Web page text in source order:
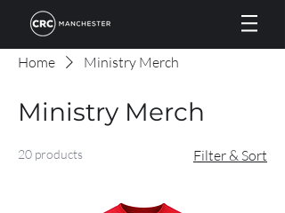
Home Ministry Merch
Ministry Merch
20 products Filter & Sort